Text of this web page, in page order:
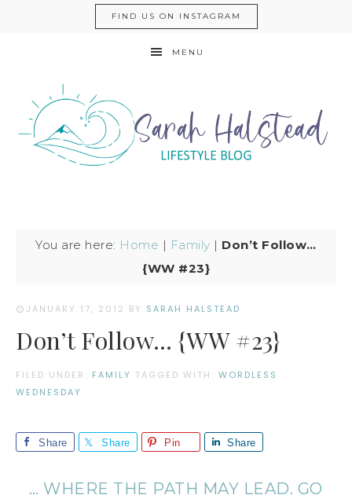
FIND US ON INSTAGRAM
MENU
You are here: Home | Family | Don’t Follow…
{WW #23}
JANUARY 17, 2012 BY SARAH HALSTEAD
Don’t Follow… {WW #23}
FILED UNDER: FAMILY TAGGED WITH: WORDLESS
WEDNESDAY
Share Share Pin Share
… WHERE THE PATH MAY LEAD. GO